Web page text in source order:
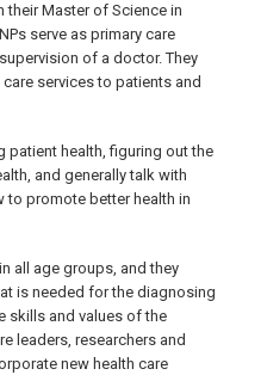
their Master of Science in
serve as primary care
of a doctor. They
services to patients and
patient health, figuring out the
and generally talk with
promote better health in
all age groups, and they
is needed for the diagnosing
skills and values of the
leaders, researchers and
new health care